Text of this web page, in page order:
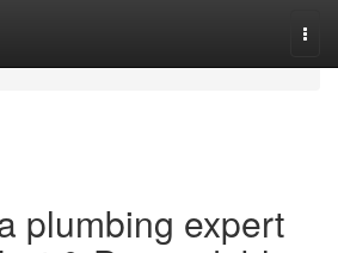
plumbing expert